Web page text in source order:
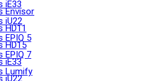
iE33
iU22
EPIQ 5
EPIQ 7
Lumify
Envisor
HD11
HD15
iE33
iU22